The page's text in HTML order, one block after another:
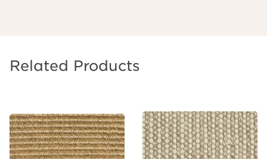
Related Products